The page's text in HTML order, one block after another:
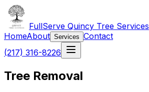
FullServe Quincy Tree Services
HomeAbout Services Contact
(217) 316-8226
Tree Removal